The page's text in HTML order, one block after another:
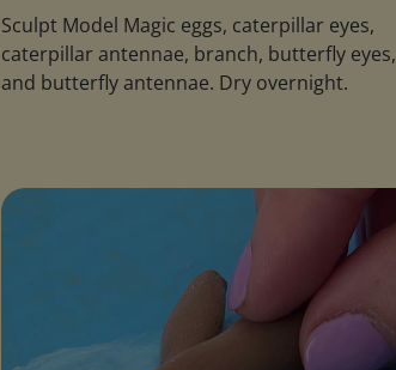
Sculpt Model Magic eggs, caterpillar eyes,
caterpillar antennae, branch, butterfly eyes,
and butterfly antennae. Dry overnight.